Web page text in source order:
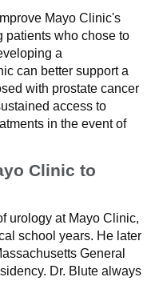
Mayo Clinic's
patients who chose to
a
can better support a
with prostate cancer
access to
in the event of
Clinic to
urology at Mayo Clinic,
school years. He later
General
Dr. Blute always